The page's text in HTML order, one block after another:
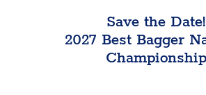
Save the Date!
2027 Best Bagger
Championship